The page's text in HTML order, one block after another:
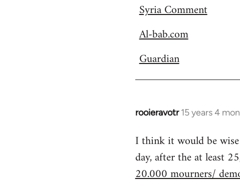
Syria Comment
Al-bab.com
Guardian
rooieravotr 15 years 4
In
to
Welcome
libcom.org
I think it would be
day, after the at least
20.000 mourners/